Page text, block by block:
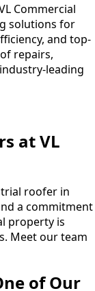
Commercial
solutions for
and top-
repairs,
leading
at VL
roofer in
a commitment
property is
Meet our team
of Our